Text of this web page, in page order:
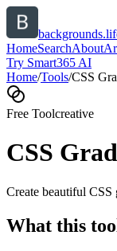
HomeSearchAbout
Try Smart365 AI
Home/Tools/CSS
Free Toolcreative
CSS
Create beautiful CSS
What this